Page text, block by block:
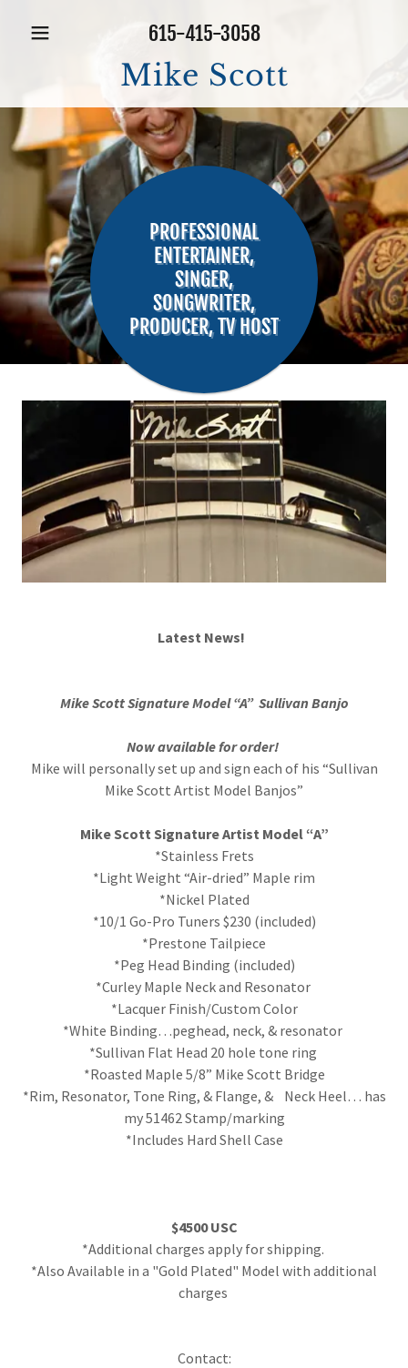
615-415-3058
Mike Scott
PROFESSIONAL
ENTERTAINER,
SINGER,
SONGWRITER,
PRODUCER, TV HOST
Latest News!
Mike Scott Signature Model “A” Sullivan Banjo
Now available for order!
Mike will personally set up and sign each of his “Sullivan
Mike Scott Artist Model Banjos”
Mike Scott Signature Artist Model “A”
*Stainless Frets
*Light Weight “Air-dried” Maple rim
*Nickel Plated
*10/1 Go-Pro Tuners $230 (included)
*Prestone Tailpiece
*Peg Head Binding (included)
*Curley Maple Neck and Resonator
*Lacquer Finish/Custom Color
*White Binding…peghead, neck, & resonator
*Sullivan Flat Head 20 hole tone ring
*Roasted Maple 5/8” Mike Scott Bridge
*Rim, Resonator, Tone Ring, & Flange, & Neck Heel… has
my 51462 Stamp/marking
*Includes Hard Shell Case
$4500 USC
*Additional charges apply for shipping.
*Also Available in a "Gold Plated" Model with additional
charges
Contact: